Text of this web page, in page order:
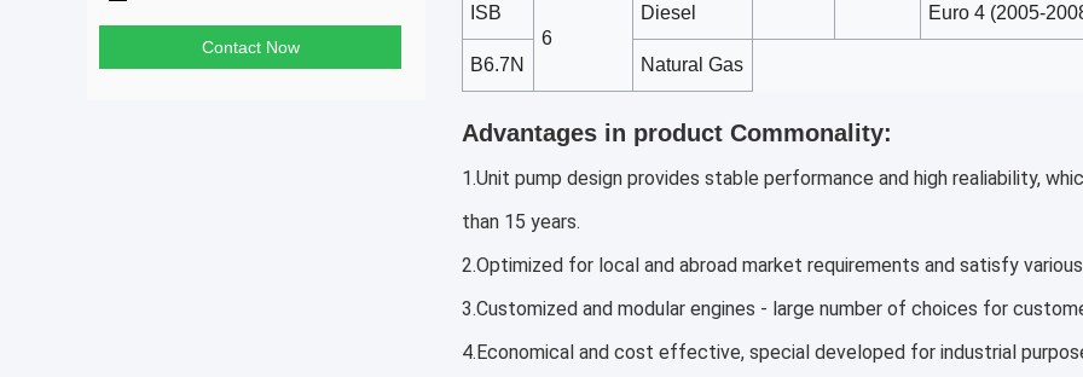
Contact Now
ISB
6
Diesel Euro 4 (2005-
B6.7N Natural Gas
Advantages in product Commonality:
1.Unit pump design provides stable performance and high realiability,
than 15 years.
2.Optimized for local and abroad market requirements and satisfy
3.Customized and modular engines - large number of choices for
4.Economical and cost effective, special developed for industrial